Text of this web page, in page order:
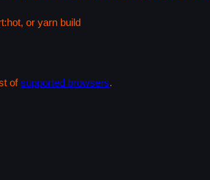
or yarn build
ofsupported browsers.